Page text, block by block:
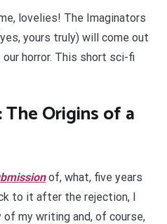
lovelies! The Imaginators
yours truly) will come out
our horror. This short sci-fi
Origins of a
of, what, five years
to it after the rejection, I
my writing and, of course,